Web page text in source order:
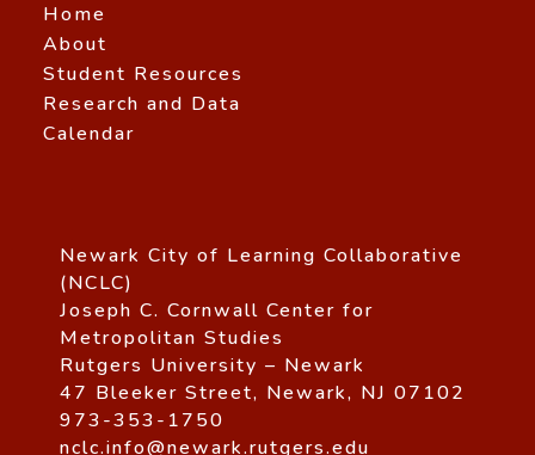
Home
About
Student Resources
Research and Data
Calendar
Newark City of Learning Collaborative
(NCLC)
Joseph C. Cornwall Center for
Metropolitan Studies
Rutgers University – Newark
47 Bleeker Street, Newark, NJ 07102
973-353-1750
nclc.info@newark.rutgers.edu